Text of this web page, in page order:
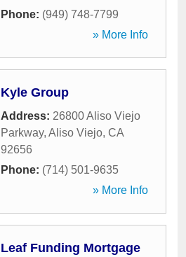
Phone: (949) 748-7799
» More Info
Kyle Group
Address: 26800 Aliso Viejo
Parkway, Aliso Viejo, CA
92656
Phone: (714) 501-9635
» More Info
Leaf Funding Mortgage